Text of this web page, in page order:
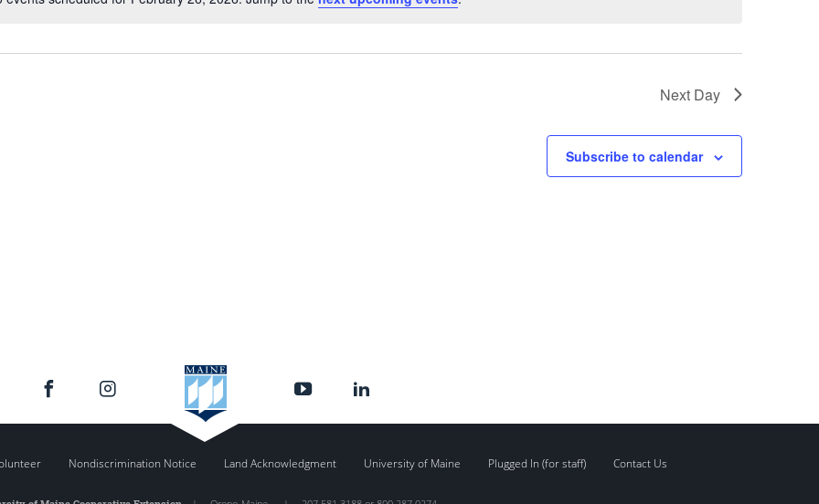
Notice
Next Day
Subscribe to calendar
Nondiscrimination Notice Land Acknowledgment University of Maine Plugged In (for staff) Contact Us